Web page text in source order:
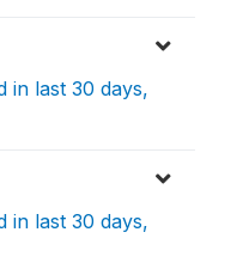
in last 30 days,
in last 30 days,